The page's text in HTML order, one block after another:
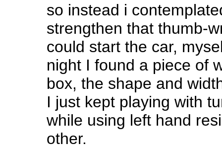
so instead i
strengthen that thumb-
could start the car,
night I found a piece of
box, the shape and
I just kept playing with
while using left hand
other.